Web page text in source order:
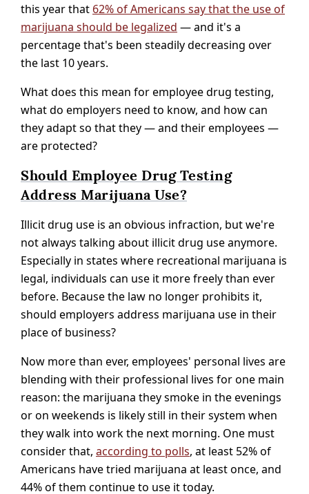
this year that 62% of Americans say that the use of
marijuana should be legalized — and it's a
percentage that's been steadily decreasing over
the last 10 years.
What does this mean for employee drug testing,
what do employers need to know, and how can
they adapt so that they — and their employees —
are protected?
Should Employee Drug Testing
Address Marijuana Use?
Illicit drug use is an obvious infraction, but we're
not always talking about illicit drug use anymore.
Especially in states where recreational marijuana is
legal, individuals can use it more freely than ever
before. Because the law no longer prohibits it,
should employers address marijuana use in their
place of business?
Now more than ever, employees' personal lives are
blending with their professional lives for one main
reason: the marijuana they smoke in the evenings
or on weekends is likely still in their system when
they walk into work the next morning. One must
consider that, according to polls, at least 52% of
Americans have tried marijuana at least once, and
44% of them continue to use it today.